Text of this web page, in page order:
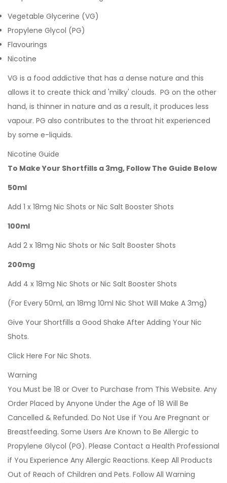
Vegetable Glycerine (VG)
Propylene Glycol (PG)
Flavourings
Nicotine
VG is a food addictive that has a dense nature and this
allows it to create thick and 'milky' clouds. PG on the other
hand, is thinner in nature and as a result, it produces less
vapour. PG also contributes to the throat hit experienced
by some e-liquids.
Nicotine Guide
To Make Your Shortfills a 3mg, Follow The Guide Below
50ml
Add 1 x 18mg Nic Shots or Nic Salt Booster Shots
100ml
Add 2 x 18mg Nic Shots or Nic Salt Booster Shots
200mg
Add 4 x 18mg Nic Shots or Nic Salt Booster Shots
(For Every 50ml, an 18mg 10ml Nic Shot Will Make A 3mg)
Give Your Shortfills a Good Shake After Adding Your Nic
Shots.
Click Here For Nic Shots.
Warning
You Must be 18 or Over to Purchase from This Website. Any
Order Placed by Anyone Under the Age of 18 Will Be
Cancelled & Refunded. Do Not Use if You Are Pregnant or
Breastfeeding. Some Users Are Known to Be Allergic to
Propylene Glycol (PG). Please Contact a Health Professional
if You Experience Any Allergic Reactions. Keep All Products
Out of Reach of Children and Pets. Follow All Warning